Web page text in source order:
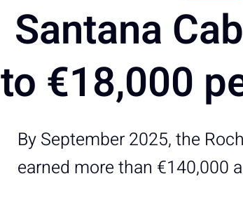
Santana
to €18,000
By September 2025, the
earned more than €140,000